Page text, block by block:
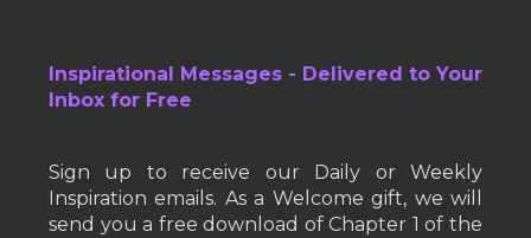
Inspirational Messages - Delivered to Your
Inbox for Free
Sign up to receive our Daily or Weekly
Inspiration emails. As a Welcome gift, we will
send you a free download of Chapter 1 of the